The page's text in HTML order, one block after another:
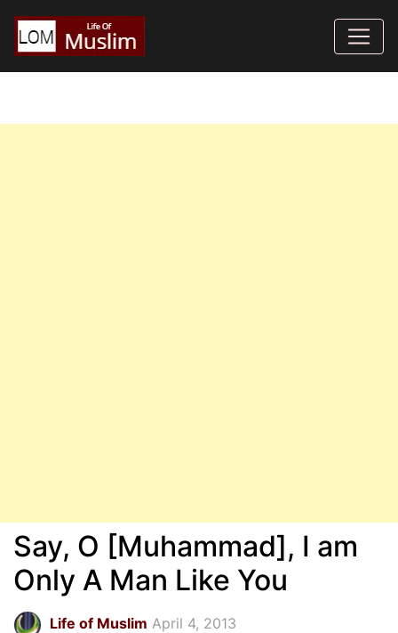
Say, O [Muhammad], I am
Only A Man Like You
Life of Muslim April 4, 2013